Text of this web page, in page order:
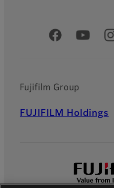
Official Social
Fujifilm Group
FUJIFILM Holdings